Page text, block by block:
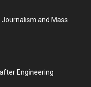
and Mass
Engineering